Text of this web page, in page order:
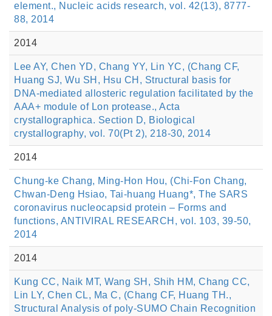
element., Nucleic acids research, vol. 42(13), 8777-
88, 2014
2014
Lee AY, Chen YD, Chang YY, Lin YC, (Chang CF,
Huang SJ, Wu SH, Hsu CH, Structural basis for
DNA-mediated allosteric regulation facilitated by the
AAA+ module of Lon protease., Acta
crystallographica. Section D, Biological
crystallography, vol. 70(Pt 2), 218-30, 2014
2014
Chung-ke Chang, Ming-Hon Hou, (Chi-Fon Chang,
Chwan-Deng Hsiao, Tai-huang Huang*, The SARS
coronavirus nucleocapsid protein – Forms and
functions, ANTIVIRAL RESEARCH, vol. 103, 39-50,
2014
2014
Kung CC, Naik MT, Wang SH, Shih HM, Chang CC,
Lin LY, Chen CL, Ma C, (Chang CF, Huang TH.,
Structural Analysis of poly-SUMO Chain Recognition